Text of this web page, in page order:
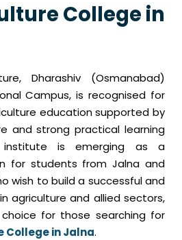
College in
Dharashiv (Osmanabad)
Campus, is recognised for
education supported by
and strong practical learning
institute is emerging as a
for students from Jalna and
wish to build a successful and
agriculture and allied sectors,
for those searching for
College in Jalna.